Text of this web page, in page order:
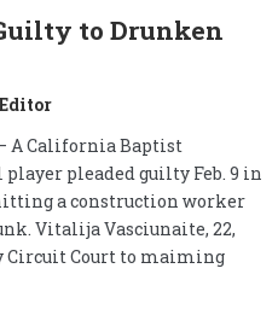
Conviction
to Drunken
Editor
— A California Baptist
pleaded guilty Feb. 9 in
a construction worker
Vitalija Vasciunaite, 22,
Circuit Court to maiming